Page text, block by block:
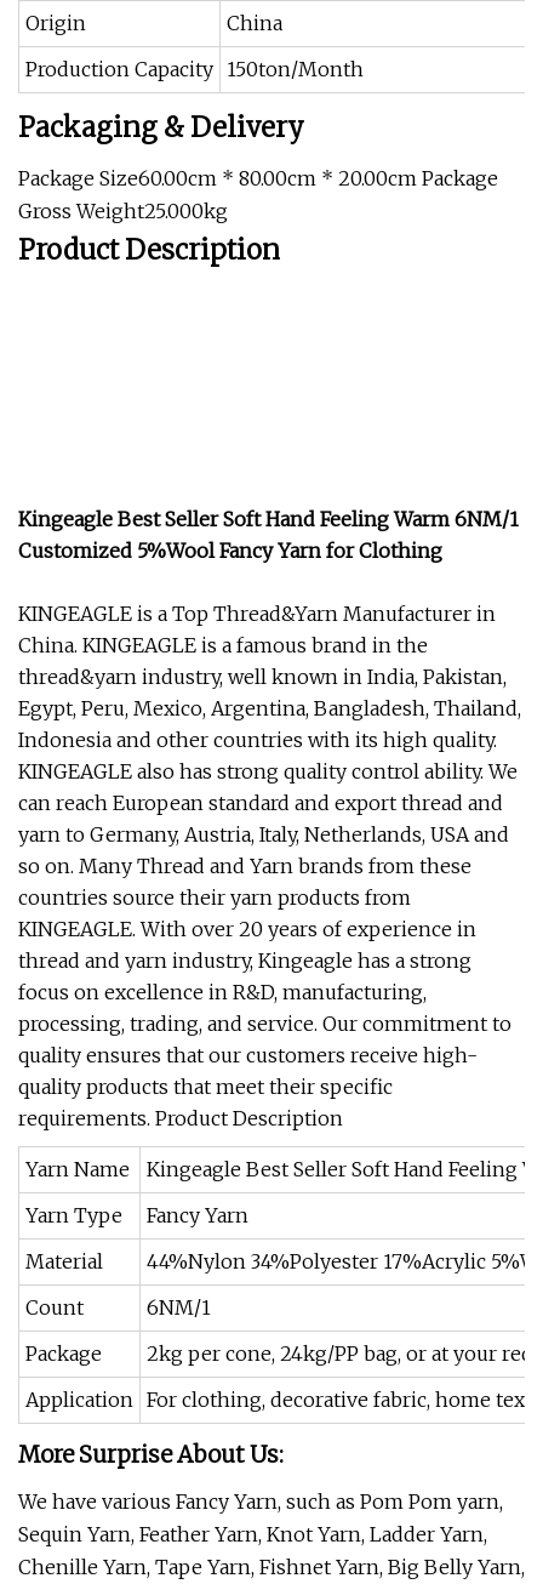
Origin
China
Production Capacity 150ton/Month
Packaging & Delivery
Package Size60.00cm * 80.00cm * 20.00cm Package
Gross Weight25.000kg
Product Description
Kingeagle Best Seller Soft Hand Feeling Warm 6NM/1
Customized 5%Wool Fancy Yarn for Clothing
KINGEAGLE is a Top Thread&Yarn Manufacturer in
China. KINGEAGLE is a famous brand in the
thread&yarn industry, well known in India, Pakistan,
Egypt, Peru, Mexico, Argentina, Bangladesh, Thailand,
Indonesia and other countries with its high quality.
KINGEAGLE also has strong quality control ability. We
can reach European standard and export thread and
yarn to Germany, Austria, Italy, Netherlands, USA and
so on. Many Thread and Yarn brands from these
countries source their yarn products from
KINGEAGLE. With over 20 years of experience in
thread and yarn industry, Kingeagle has a strong
focus on excellence in R&D, manufacturing,
processing, trading, and service. Our commitment to
quality ensures that our customers receive high-
quality products that meet their specific
requirements. Product Description
Yarn Name
Kingeagle Best Seller Soft Hand Feeling
Yarn Type
Fancy Yarn
Material
44%Nylon 34%Polyester 17%Acrylic
Count
6NM/1
Package
2kg per cone, 24kg/PP bag, or at your
Application For clothing, decorative fabric, home
More Surprise About Us:
We have various Fancy Yarn, such as Pom Pom yarn,
Sequin Yarn, Feather Yarn, Knot Yarn, Ladder Yarn,
Chenille Yarn, Tape Yarn, Fishnet Yarn, Big Belly Yarn,